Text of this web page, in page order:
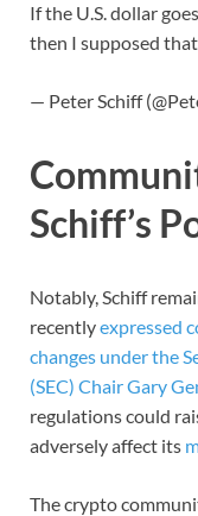
If the U.S. dollar
then I supposed
— Peter Schiff
Schiff’s
Notably, Schiff
recentlyexpressed
changes under the
(SEC) Chair Gary
regulations could
adversely affect its
The crypto